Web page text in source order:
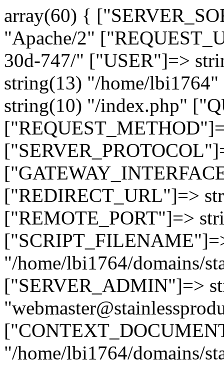
array(60) {
"Apache/2"
30d-747/" ["USER"]=>
string(13) "/home/
string(10) "/index.php"
["REDIRECT_URL"]=>
["REMOTE_PORT"]=>
"/home/lbi1764/domains/
["SERVER_ADMIN"]=>
"/home/lbi1764/domains/